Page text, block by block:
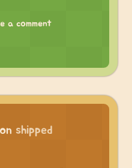
a comment
shipped